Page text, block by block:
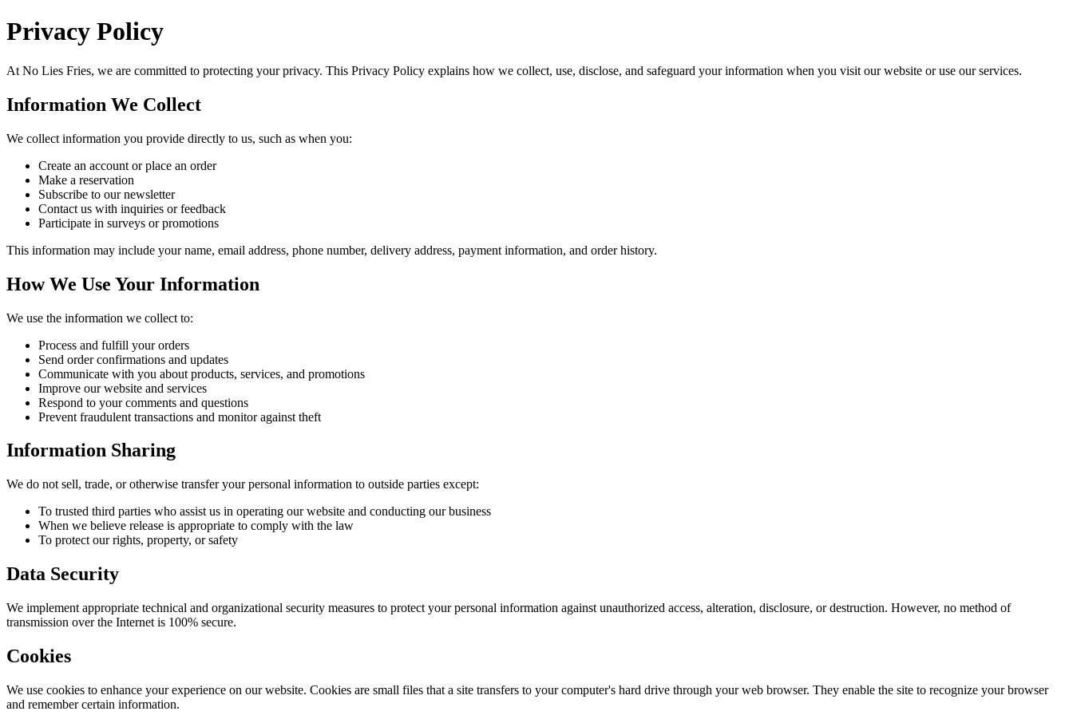
Privacy Policy
At No Lies Fries, we are committed to protecting your privacy. This Privacy Policy explains how we collect, use, disclose, and safeguard your information when you visit our website or use our services.
Information We Collect
We collect information you provide directly to us, such as when you:
Create an account or place an order
Make a reservation
Subscribe to our newsletter
Contact us with inquiries or feedback
Participate in surveys or promotions
This information may include your name, email address, phone number, delivery address, payment information, and order history.
How We Use Your Information
We use the information we collect to:
Process and fulfill your orders
Send order confirmations and updates
Communicate with you about products, services, and promotions
Improve our website and services
Respond to your comments and questions
Prevent fraudulent transactions and monitor against theft
Information Sharing
We do not sell, trade, or otherwise transfer your personal information to outside parties except:
To trusted third parties who assist us in operating our website and conducting our business
When we believe release is appropriate to comply with the law
To protect our rights, property, or safety
Data Security
We implement appropriate technical and organizational security measures to protect your personal information against unauthorized access, alteration, disclosure, or destruction. However, no method of
transmission over the Internet is 100% secure.
Cookies
We use cookies to enhance your experience on our website. Cookies are small files that a site transfers to your computer's hard drive through your web browser. They enable the site to recognize your browser
and remember certain information.